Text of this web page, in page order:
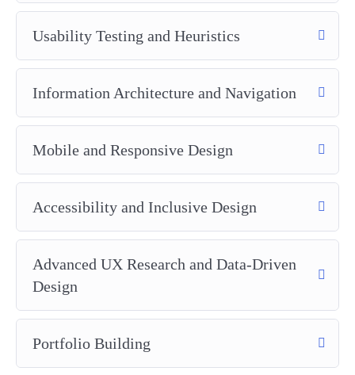
Usability Testing and Heuristics
Information Architecture and Navigation
Mobile and Responsive Design
Accessibility and Inclusive Design
Advanced UX Research and Data-Driven
Design
Portfolio Building